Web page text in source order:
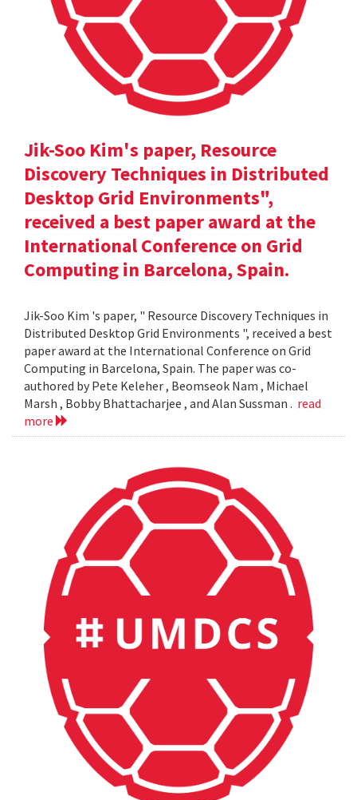
Jik-Soo Kim's paper, Resource
Discovery Techniques in Distributed
Desktop Grid Environments",
received a best paper award at the
International Conference on Grid
Computing in Barcelona, Spain.
Jik-Soo Kim 's paper, " Resource Discovery Techniques in
Distributed Desktop Grid Environments ", received a best
paper award at the International Conference on Grid
Computing in Barcelona, Spain. The paper was co-
authored by Pete Keleher , Beomseok Nam , Michael
Marsh , Bobby Bhattacharjee , and Alan Sussman . read
more